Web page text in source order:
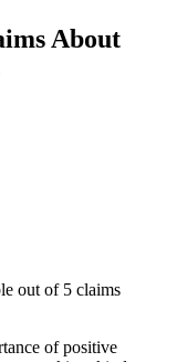
About
out of 5 claims
of positive